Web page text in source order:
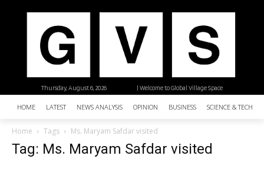
| Welcome to Global Village Space
Thursday, August 6, 2026
HOME LATEST NEWS ANALYSIS OPINION BUSINESS SCIENCE &
Home Tags Ms. Maryam Safdar visited
Tag: Ms. Maryam Safdar visited